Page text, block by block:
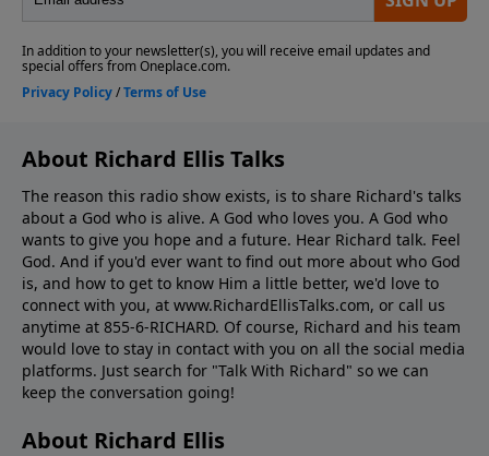
About Richard Ellis Talks
The reason this radio show exists, is to share Richard's talks
about a God who is alive. A God who loves you. A God who
wants to give you hope and a future. Hear Richard talk. Feel
God. And if you'd ever want to ﬁnd out more about who God
is, and how to get to know Him a little better, we'd love to
connect with you, at www.RichardEllisTalks.com, or call us
anytime at 855-6-RICHARD. Of course, Richard and his team
would love to stay in contact with you on all the social media
platforms. Just search for "Talk With Richard" so we can
keep the conversation going!
About Richard Ellis